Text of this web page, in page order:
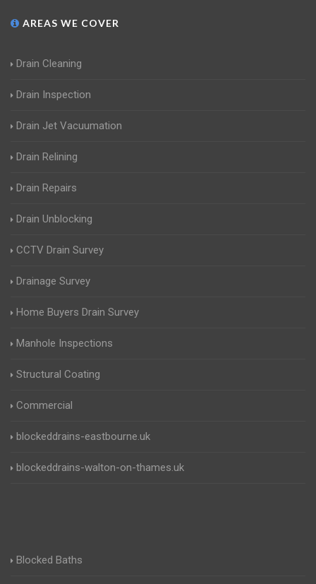
AREAS WE COVER
Drain Cleaning
Drain Inspection
Drain Jet Vacuumation
Drain Relining
Drain Repairs
Drain Unblocking
CCTV Drain Survey
Drainage Survey
Home Buyers Drain Survey
Manhole Inspections
Structural Coating
Commercial
blockeddrains-eastbourne.uk
blockeddrains-walton-on-thames.uk
Blocked Baths